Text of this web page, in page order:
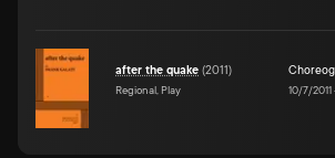
after the quake (2011)
Regional, Play 10/7/2011